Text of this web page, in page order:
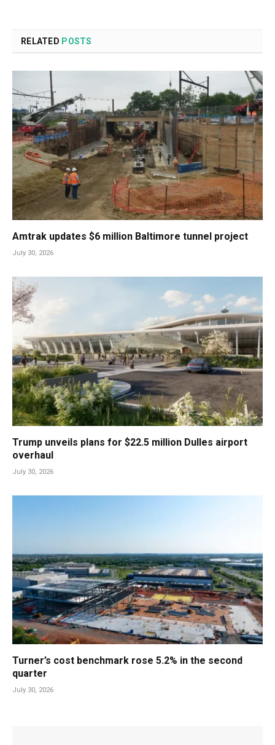
RELATED POSTS
Amtrak updates $6 million Baltimore tunnel project
July 30, 2026
Trump unveils plans for $22.5 million Dulles airport
overhaul
July 30, 2026
Turner’s cost benchmark rose 5.2% in the second
quarter
July 30, 2026